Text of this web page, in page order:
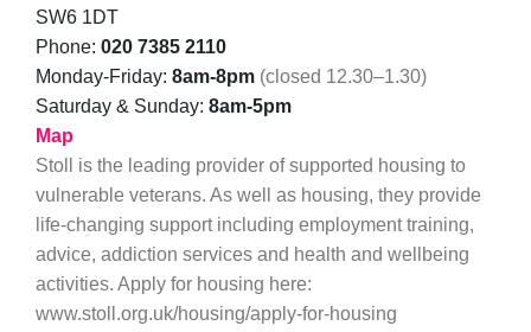
SW6 1DT
Phone: 020 7385 2110
Monday-Friday: 8am-8pm (closed 12.30–1.30)
Saturday & Sunday: 8am-5pm
Map
Stoll is the leading provider of supported housing to
vulnerable veterans. As well as housing, they provide
life-changing support including employment training,
advice, addiction services and health and wellbeing
activities. Apply for housing here:
www.stoll.org.uk/housing/apply-for-housing